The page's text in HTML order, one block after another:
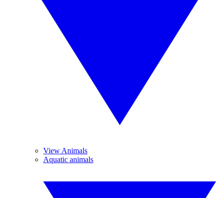
View Animals
Aquatic animals